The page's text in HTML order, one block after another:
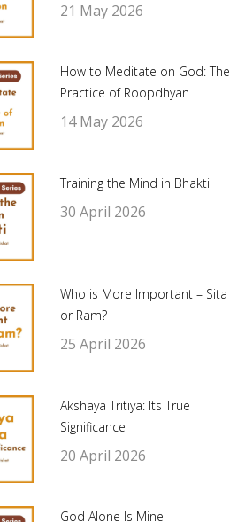
21 May 2026
How to Meditate on God: The
Practice of Roopdhyan
14 May 2026
Training the Mind in Bhakti
30 April 2026
Who is More Important – Sita
or Ram?
25 April 2026
Akshaya Tritiya: Its True
Significance
20 April 2026
God Alone Is Mine